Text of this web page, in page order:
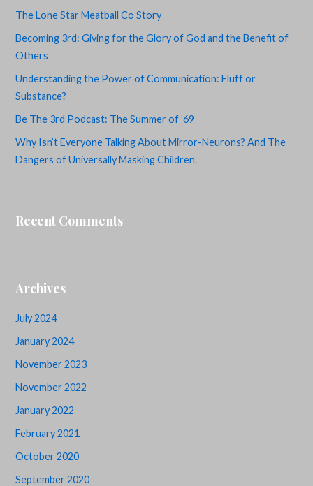
The Lone Star Meatball Co Story
Becoming 3rd: Giving for the Glory of God and the Benefit of
Others
Understanding the Power of Communication: Fluff or
Substance?
Be The 3rd Podcast: The Summer of ’69
Why Isn’t Everyone Talking About Mirror-Neurons? And The
Dangers of Universally Masking Children.
Recent Comments
Archives
July 2024
January 2024
November 2023
November 2022
January 2022
February 2021
October 2020
September 2020